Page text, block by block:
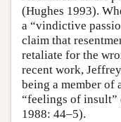
(Hughes 1993).
a “vindictive
claim that
retaliate for the
recent work,
being a member of
“feelings of
1988: 44–5).